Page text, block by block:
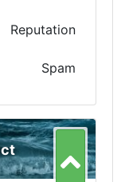
Reputation
Spam